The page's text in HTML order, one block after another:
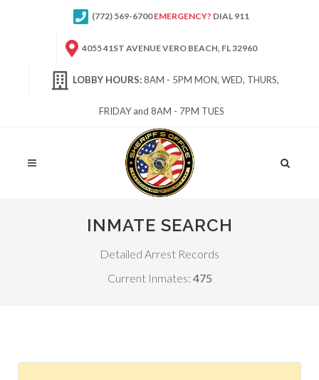
(772) 569-6700EMERGENCY? DIAL 911
4055 41ST AVENUE VERO BEACH, FL 32960
LOBBY HOURS:8AM - 5PM MON, WED, THURS,
FRIDAY and 8AM - 7PM TUES
Site
INMATE SEARCH
Detailed Arrest Records
Current Inmates: 475